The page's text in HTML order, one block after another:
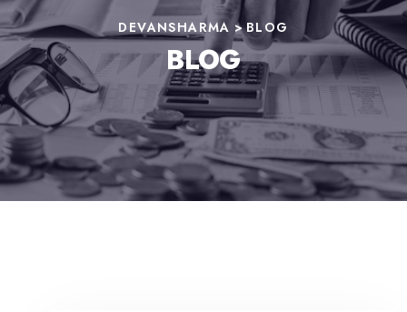
DEVANSHARMA >BLOG
BLOG